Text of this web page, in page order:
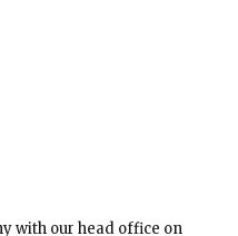
with our head office on